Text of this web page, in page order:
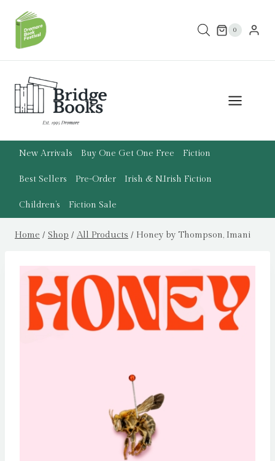
content
0
New Arrivals Buy One Get One Free Fiction
Best Sellers Pre-Order Irish & N.Irish Fiction
Children’s Fiction Sale
Home / Shop / All Products / Honey by Thompson, Imani